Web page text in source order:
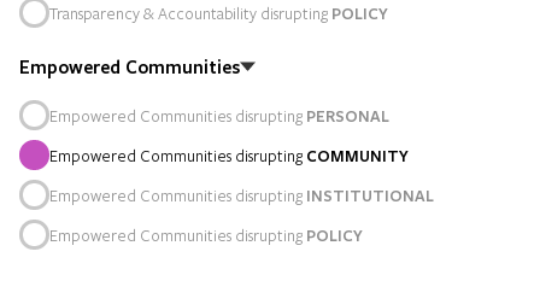
Transparency & Accountability disrupting POLICY
Empowered Communities
Empowered Communities disrupting PERSONAL
Empowered Communities disrupting COMMUNITY
Empowered Communities disrupting INSTITUTIONAL
Empowered Communities disrupting POLICY